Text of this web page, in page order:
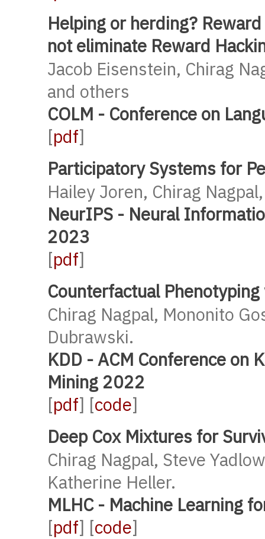
Helping or herding?
not eliminate Reward
Jacob Eisenstein, Chirag
and others
COLM - Conference on
[pdf]
Participatory Systems for
Hailey Joren, Chirag
NeurIPS - Neural
2023
[pdf]
Counterfactual
Chirag Nagpal, Mononito
Dubrawski.
KDD - ACM Conference on
Mining 2022
[pdf] [code]
Deep Cox Mixtures for
Chirag Nagpal, Steve
Katherine Heller.
MLHC - Machine Learning
[pdf] [code]